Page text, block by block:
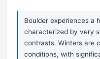
Boulder experiences a
characterized by very
contrasts. Winters are
conditions, with